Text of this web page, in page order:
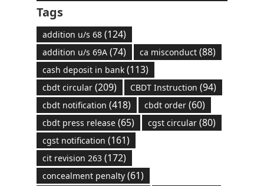
Tags
addition u/s 68(124)
addition u/s 69A(74) ca misconduct(88)
cash deposit in bank(113)
cbdt circular(209) CBDT Instruction (94)
cbdt notification (418) cbdt order(60)
cbdt press release(65) cgst circular(80)
cgst notification (161)
cit revision 263(172)
concealment penalty(61)